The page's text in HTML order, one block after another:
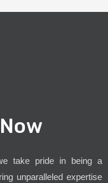
take pride in being a
unparalleled expertise